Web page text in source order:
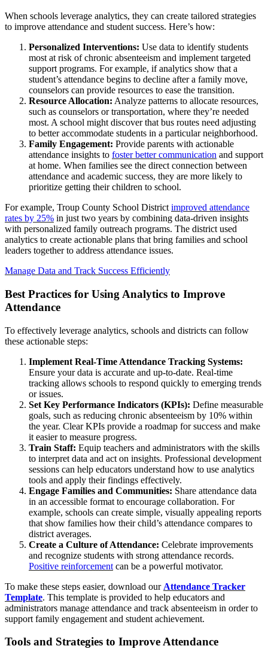
When schools leverage analytics, they can create tailored strategies
to improve attendance and student success. Here’s how:
Personalized Interventions: Use data to identify students
most at risk of chronic absenteeism and implement targeted
support programs. For example, if analytics show that a
student’s attendance begins to decline after a family move,
counselors can provide resources to ease the transition.
Resource Allocation: Analyze patterns to allocate resources,
such as counselors or transportation, where they’re needed
most. A school might discover that bus routes need adjusting
to better accommodate students in a particular neighborhood.
Family Engagement: Provide parents with actionable
attendance insights to foster better communication and support
at home. When families see the direct connection between
attendance and academic success, they are more likely to
prioritize getting their children to school.
For example, Troup County School District improved attendance
rates by 25% in just two years by combining data-driven insights
with personalized family outreach programs. The district used
analytics to create actionable plans that bring families and school
leaders together to address attendance issues.
Manage Data and Track Success Efficiently
Best Practices for Using Analytics to Improve
Attendance
To effectively leverage analytics, schools and districts can follow
these actionable steps:
Implement Real-Time Attendance Tracking Systems:
Ensure your data is accurate and up-to-date. Real-time
tracking allows schools to respond quickly to emerging trends
or issues.
Set Key Performance Indicators (KPIs): Define measurable
goals, such as reducing chronic absenteeism by 10% within
the year. Clear KPIs provide a roadmap for success and make
it easier to measure progress.
Train Staff: Equip teachers and administrators with the skills
to interpret data and act on insights. Professional development
sessions can help educators understand how to use analytics
tools and apply their findings effectively.
Engage Families and Communities: Share attendance data
in an accessible format to encourage collaboration. For
example, schools can create simple, visually appealing reports
that show families how their child’s attendance compares to
district averages.
Create a Culture of Attendance: Celebrate improvements
and recognize students with strong attendance records.
Positive reinforcement can be a powerful motivator.
To make these steps easier, download our Attendance Tracker
Template. This template is provided to help educators and
administrators manage attendance and track absenteeism in order to
support family engagement and student achievement.
Tools and Strategies to Improve Attendance